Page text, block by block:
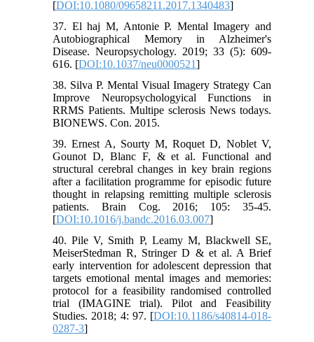
[DOI:10.1080/09658211.2017.1340483]
37. El haj M, Antonie P. Mental Imagery and
Autobiographical Memory in Alzheimer's
Disease. Neuropsychology. 2019; 33 (5): 609-
616. [DOI:10.1037/neu0000521]
38. Silva P. Mental Visual Imagery Strategy Can
Improve Neuropsychologyical Functions in
RRMS Patients. Multipe sclerosis News todays.
BIONEWS. Con. 2015.
39. Ernest A, Sourty M, Roquet D, Noblet V,
Gounot D, Blanc F, & et al. Functional and
structural cerebral changes in key brain regions
after a facilitation programme for episodic future
thought in relapsing remitting multiple sclerosis
patients. Brain Cog. 2016; 105: 35-45.
[DOI:10.1016/j.bandc.2016.03.007]
40. Pile V, Smith P, Leamy M, Blackwell SE,
MeiserStedman R, Stringer D & et al. A Brief
early intervention for adolescent depression that
targets emotional mental images and memories:
protocol for a feasibility randomised controlled
trial (IMAGINE trial). Pilot and Feasibility
Studies. 2018; 4: 97. [DOI:10.1186/s40814-018-
0287-3]